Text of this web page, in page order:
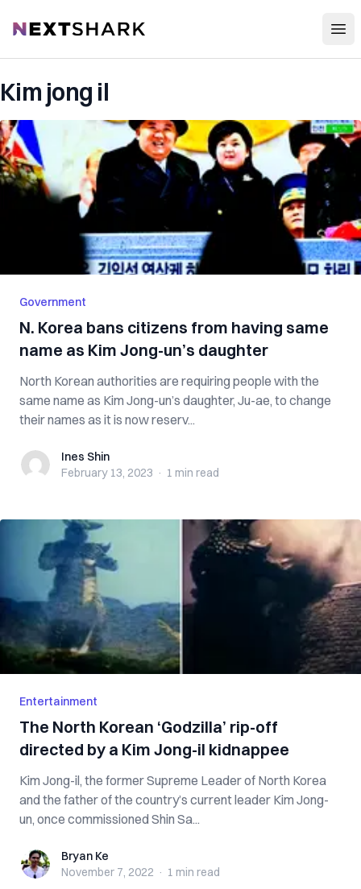
NextShark
Kim jong il
Government
N. Korea bans citizens from having same
name as Kim Jong-un’s daughter
North Korean authorities are requiring people with the
same name as Kim Jong-un’s daughter, Ju-ae, to change
their names as it is now reserv...
Ines ShinInes Shin
February 13, 2023 · 1 min read
Entertainment
The North Korean ‘Godzilla’ rip-off
directed by a Kim Jong-il kidnappee
Kim Jong-il, the former Supreme Leader of North Korea
and the father of the country’s current leader Kim Jong-
un, once commissioned Shin Sa...
Bryan KeBryan Ke
November 7, 2022 · 1 min read